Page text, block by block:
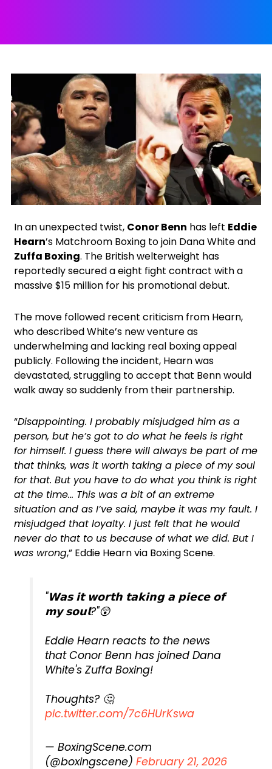
In an unexpected twist, Conor Benn has left Eddie
Hearn’s Matchroom Boxing to join Dana White and
Zuffa Boxing. The British welterweight has
reportedly secured a eight fight contract with a
massive $15 million for his promotional debut.
The move followed recent criticism from Hearn,
who described White’s new venture as
underwhelming and lacking real boxing appeal
publicly. Following the incident, Hearn was
devastated, struggling to accept that Benn would
walk away so suddenly from their partnership.
“Disappointing. I probably misjudged him as a
person, but he’s got to do what he feels is right
for himself. I guess there will always be part of me
that thinks, was it worth taking a piece of my soul
for that. But you have to do what you think is right
at the time… This was a bit of an extreme
situation and as I’ve said, maybe it was my fault. I
misjudged that loyalty. I just felt that he would
never do that to us because of what we did. But I
was wrong,” Eddie Hearn via Boxing Scene.
"𝗪𝗮𝘀 𝗶𝘁 𝘄𝗼𝗿𝘁𝗵 𝘁𝗮𝗸𝗶𝗻𝗴 𝗮 𝗽𝗶𝗲𝗰𝗲 𝗼𝗳
𝗺𝘆 𝘀𝗼𝘂𝗹?"😲
Eddie Hearn reacts to the news
that Conor Benn has joined Dana
White's Zuffa Boxing!
Thoughts? 🤔
pic.twitter.com/7c6HUrKswa
— BoxingScene.com
(@boxingscene)February 21, 2026